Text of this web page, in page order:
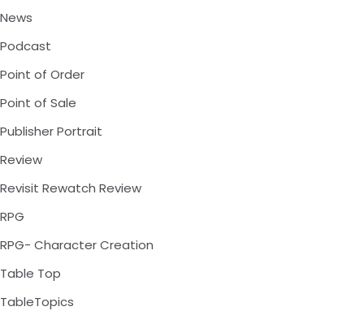
News
Podcast
Point of Order
Point of Sale
Publisher Portrait
Review
Revisit Rewatch Review
RPG
RPG- Character Creation
Table Top
TableTopics